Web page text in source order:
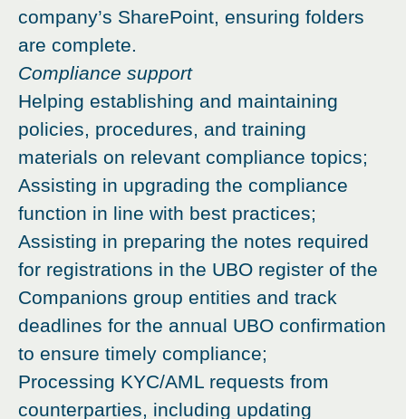
company’s SharePoint, ensuring folders
are complete.
Compliance support
Helping establishing and maintaining
policies, procedures, and training
materials on relevant compliance topics;
Assisting in upgrading the compliance
function in line with best practices;
Assisting in preparing the notes required
for registrations in the UBO register of the
Companions group entities and track
deadlines for the annual UBO confirmation
to ensure timely compliance;
Processing KYC/AML requests from
counterparties, including updating